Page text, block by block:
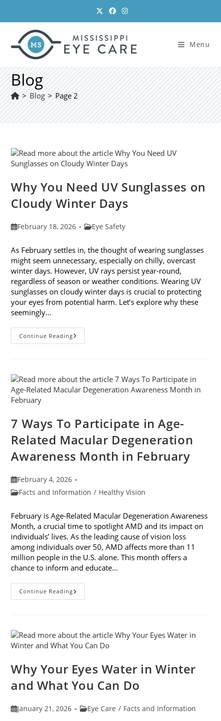
content
Menu
Blog
> Blog > Page 2
Why You Need UV Sunglasses on
Cloudy Winter Days
PostFebruary 18, 2026
PostEye Safety
As February settles in, the thought of wearing sunglasses
might seem unnecessary, especially on chilly, overcast
winter days. However, UV rays persist year-round,
regardless of season or weather conditions. Wearing UV
sunglasses on cloudy winter days is crucial to protecting
your eyes from potential harm. Let’s explore why these
seemingly…
Continue ReadingWhy
You
Cloudy
Winter
Days
7 Ways To Participate in Age-
Related Macular Degeneration
Awareness Month in February
Post
published:
February 4, 2026
PostFacts and Information / Healthy Vision
February is Age-Related Macular Degeneration Awareness
Month, a crucial time to spotlight AMD and its impact on
individuals’ lives. As the leading cause of vision loss
among individuals over 50, AMD affects more than 11
million people in the U.S. alone. This month offers a
chance to inform and educate…
Continue Reading7
Ways
Related
Macular
Degeneration
In
February
Why Your Eyes Water in Winter
and What You Can Do
PostJanuary 21, 2026
PostEye Care / Facts and Information